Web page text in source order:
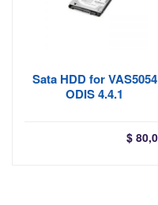
Sata HDD for VAS5054
ODIS 4.4.1
$